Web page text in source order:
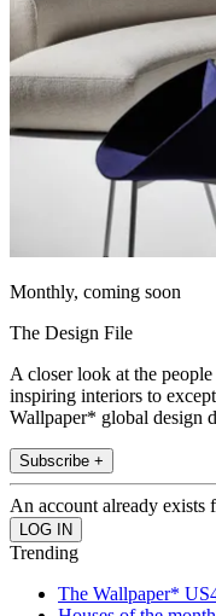
Monthly, coming soon
The Design File
A closer look at the
inspiring interiors to
Wallpaper* global design
Subscribe +
An account already exists
Trending
The Wallpaper*